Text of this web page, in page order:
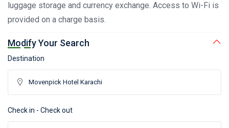
luggage storage and currency exchange. Access to Wi-Fi is
provided on a charge basis.
Modify Your Search
Destination
Check in - Check out